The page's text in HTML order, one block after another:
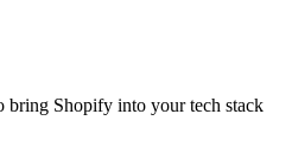
bring Shopify into your tech stack